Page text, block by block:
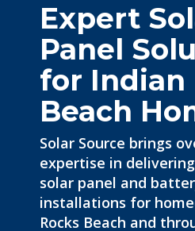
Expert
Panel
for Indian
Beach
Solar Source brings
expertise in
solar panel and
installations for
Rocks Beach and